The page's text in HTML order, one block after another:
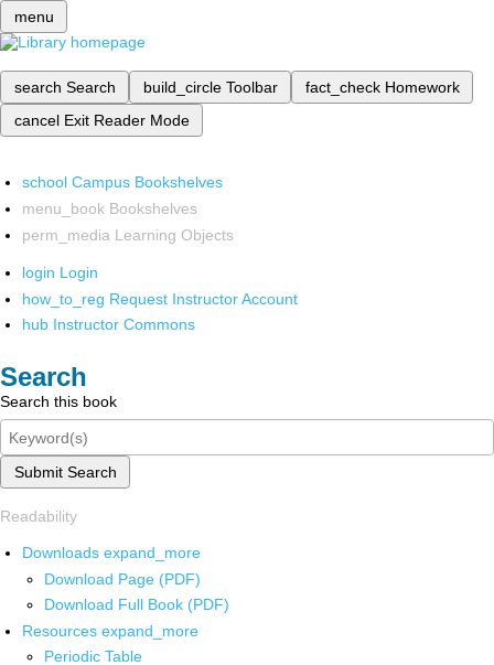
menu
search Search build_circle Toolbar fact_check Homework
cancel Exit Reader Mode
school Campus Bookshelves
menu_book Bookshelves
perm_media Learning Objects
login Login
how_to_reg Request Instructor Account
hub Instructor Commons
Search
Search this book
Submit Search
Readability
Downloads expand_more
Download Page (PDF)
Download Full Book (PDF)
Resources expand_more
Periodic Table